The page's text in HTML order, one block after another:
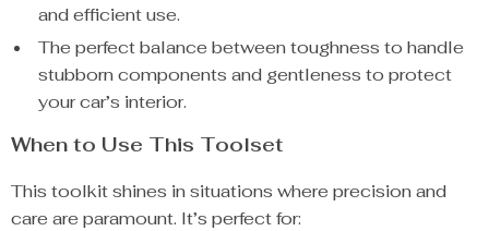
and efficient use.
The perfect balance between toughness to handle
stubborn components and gentleness to protect
your car’s interior.
When to Use This Toolset
This toolkit shines in situations where precision and
care are paramount. It’s perfect for: